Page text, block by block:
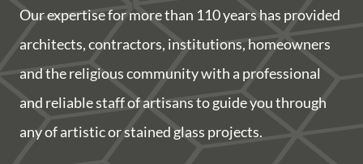
Our expertise for more than 110 years has provided
architects, contractors, institutions, homeowners
and the religious community with a professional
and reliable staff of artisans to guide you through
any of artistic or stained glass projects.